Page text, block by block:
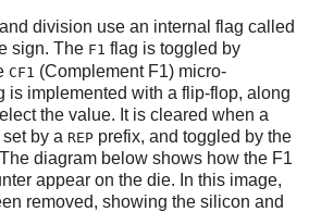
division use an internal flag called
sign. The F1 flag is toggled by
CF1 (Complement F1) micro-
is implemented with a flip-flop, along
the value. It is cleared when a
by a REP prefix, and toggled by the
diagram below shows how the F1
appear on the die. In this image,
removed, showing the silicon and